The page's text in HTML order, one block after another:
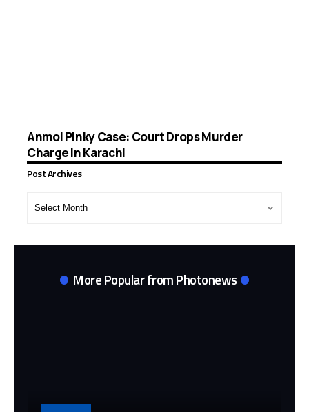
Anmol Pinky Case: Court Drops Murder
Charge in Karachi
Post Archives
More Popular from Photonews